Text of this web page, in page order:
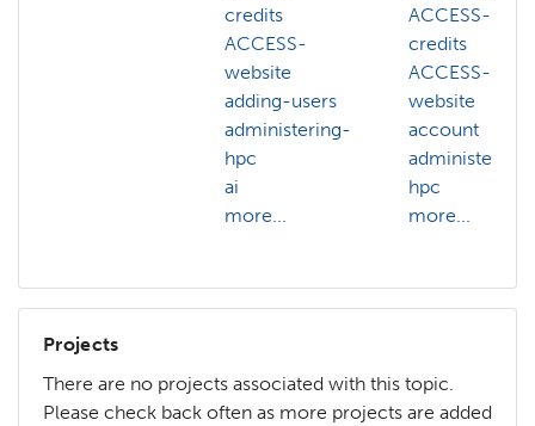
credits
ACCESS-
website
adding-users
administering-
hpc
ai
more...
ACCESS-
credits
ACCESS-
website
account
administering-
hpc
more...
Projects
There are no projects associated with this topic.
Please check back often as more projects are added